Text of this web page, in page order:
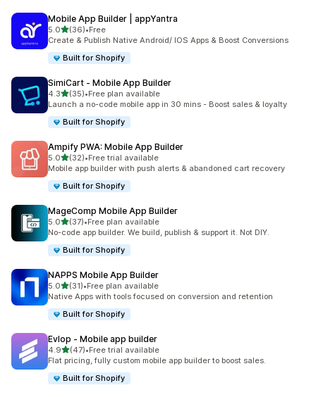
Mobile App Builder | appYantra
5.0out of 5 stars
(36)
36 total reviews
•Free
Create & Publish Native Android/ IOS Apps & Boost Conversions
Built for Shopify
SimiCart ‑ Mobile App Builder
4.3out of 5 stars
(35)
35 total reviews
•Free plan available
Launch a no-code mobile app in 30 mins - Boost sales & loyalty
Built for Shopify
Ampify PWA: Mobile App Builder
5.0out of 5 stars
(32)
32 total reviews
•Free trial available
Mobile app builder with push alerts & abandoned cart recovery
Built for Shopify
MageComp Mobile App Builder
5.0out of 5 stars
(37)
37 total reviews
•Free plan available
No-code app builder. We build, publish & support it. Not DIY.
Built for Shopify
NAPPS Mobile App Builder
5.0out of 5 stars
(31)
31 total reviews
•Free plan available
Native Apps with tools focused on conversion and retention
Built for Shopify
Evlop ‑ Mobile app builder
4.9out of 5 stars
(47)
47 total reviews
•Free trial available
Flat pricing, fully custom mobile app builder to boost sales.
Built for Shopify